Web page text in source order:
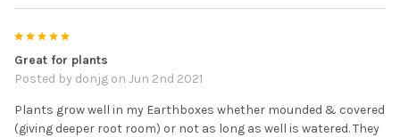
Great for plants
Posted by donjg on Jun 2nd 2021
Plants grow well in my Earthboxes whether mounded & covered
(giving deeper root room) or not as long as well is watered. They